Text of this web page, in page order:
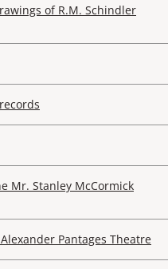
of R.M. Schindler
Mr. Stanley McCormick
Pantages Theatre